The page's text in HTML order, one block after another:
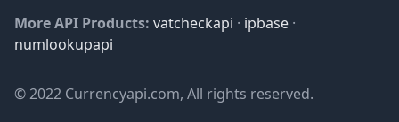
More API Products: vatcheckapi · ipbase ·
numlookupapi
© 2022 Currencyapi.com, All rights reserved.